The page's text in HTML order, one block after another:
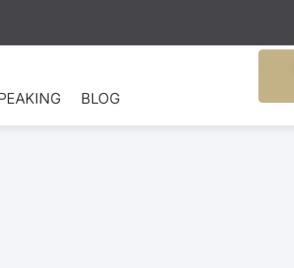
BLOG